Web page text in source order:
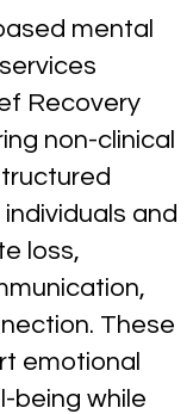
mental
Recovery
non-clinical
and
loss,
These
emotional
being while